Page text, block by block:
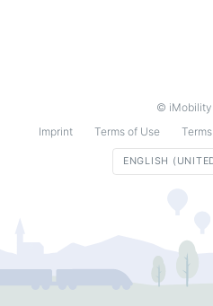
© iMobility
Imprint
Terms of Use
ENGLISH